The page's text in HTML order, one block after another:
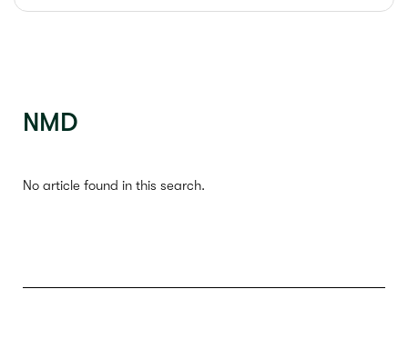
NMD
No article found in this search.